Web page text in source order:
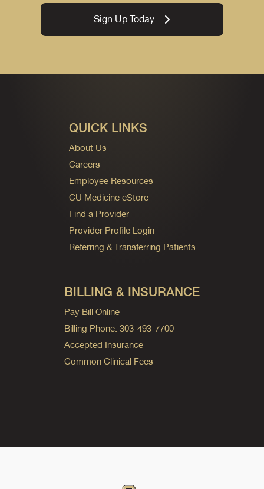
Sign Up Today
QUICK LINKS
About Us
Careers
Employee Resources
CU Medicine eStore
Find a Provider
Provider Profile Login
Referring & Transferring Patients
BILLING & INSURANCE
Pay Bill Online
Billing Phone: 303-493-7700
Accepted Insurance
Common Clinical Fees